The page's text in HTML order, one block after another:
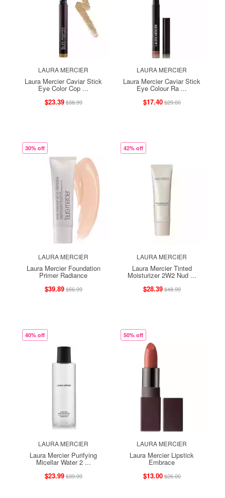
LAURA MERCIER
Laura Mercier Caviar Stick
Eye Color Cop ...
$23.39$38.99
LAURA MERCIER
Laura Mercier Caviar Stick
Eye Colour Ra ...
$17.40$29.00
30% off
LAURA MERCIER
Laura Mercier Foundation
Primer Radiance
$39.89$56.99
42% off
LAURA MERCIER
Laura Mercier Tinted
Moisturizer 2W2 Nud ...
$28.39$48.99
40% off
LAURA MERCIER
Laura Mercier Purifying
Micellar Water 2 ...
$23.99$39.99
50% off
LAURA MERCIER
Laura Mercier Lipstick
Embrace
$13.00$26.00